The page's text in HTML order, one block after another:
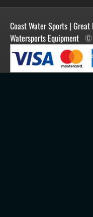
Coast Water Sports |
Watersports Equipment ©